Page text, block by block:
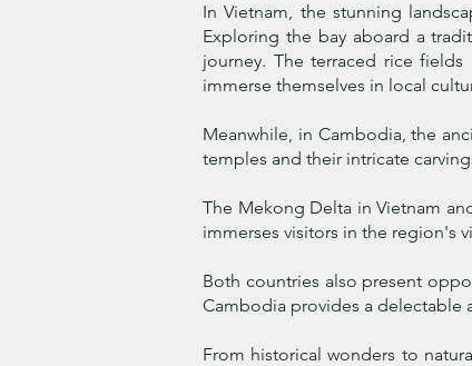
In Vietnam, the stunning
Exploring the bay aboard a
journey. The terraced rice fields
immerse themselves in local
Meanwhile, in Cambodia, the
temples and their intricate
The Mekong Delta in Vietnam
immerses visitors in the region's
Both countries also present
Cambodia provides a delectable
From historical wonders to